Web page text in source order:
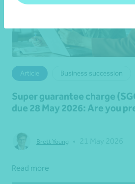
Article Business succession
Super guarantee charge
due 28 May 2026: Are you
Brett Young
Read more